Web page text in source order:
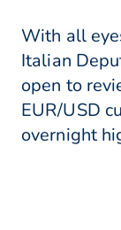
With all
Italian
open to
EUR/USD
overnight